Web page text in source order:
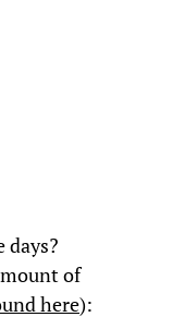
days?
of
here):